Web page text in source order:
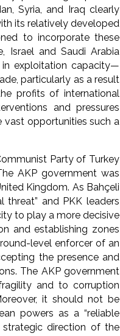
Syria, and Iraq clearly
its relatively developed
to incorporate these
Israel and Saudi Arabia
exploitation capacity—
particularly as a result
profits of international
and pressures
vast opportunities such a
Party of Turkey
AKP government was
Kingdom. As Bahçeli
and PKK leaders
to play a more decisive
and establishing zones
level enforcer of an
the presence and
The AKP government
and to corruption
it should not be
powers as a “reliable
direction of the